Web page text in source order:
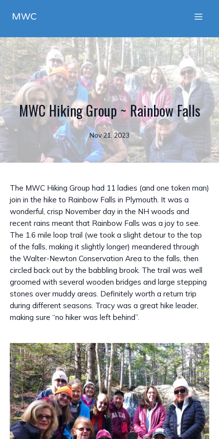
MWC
MWC Hiking Group ~ Rainbow Falls
Nov 21, 2023
The MWC Hiking Group had 11 ladies (and one token man)
join in the hike to Rainbow Falls in Plymouth. It was a
wonderful, crisp November day in the NH woods and
recent rains meant that Rainbow Falls was a joy to see.
The 1.6 mile loop trail (we took a slight detour to the top
of the falls, making it slightly longer) meandered through
the Walter-Newton Conservation Area to the falls, then
circled back out by the babbling brook. The trail was well
groomed with several wooden bridges and large stepping
stones over muddy areas. Definitely worth a return trip
during different seasons. Tracy was a great hike leader,
making sure “no hiker was left behind”.